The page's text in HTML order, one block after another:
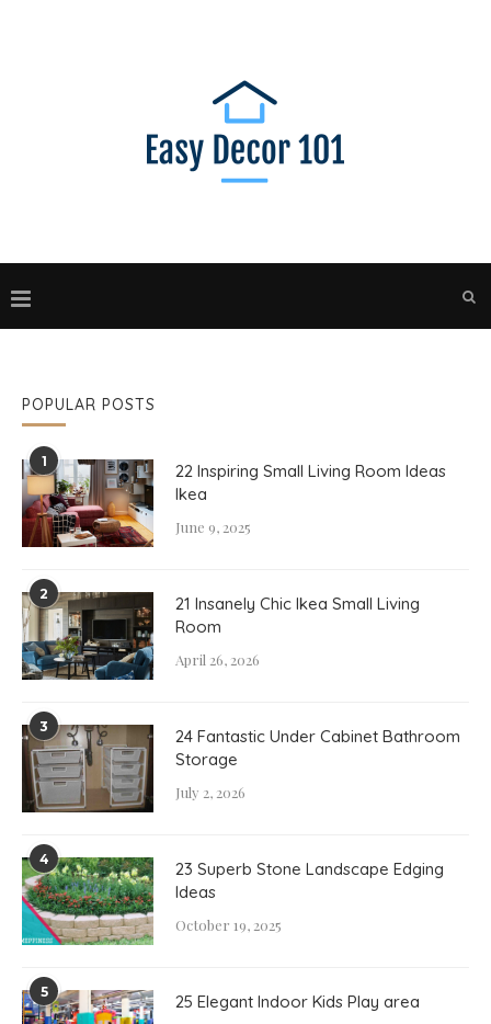
POPULAR POSTS
1
22 Inspiring Small Living Room Ideas
Ikea
June 9, 2025
2
21 Insanely Chic Ikea Small Living
Room
April 26, 2026
3
24 Fantastic Under Cabinet Bathroom
Storage
July 2, 2026
4
23 Superb Stone Landscape Edging
Ideas
October 19, 2025
5 25 Elegant Indoor Kids Play area